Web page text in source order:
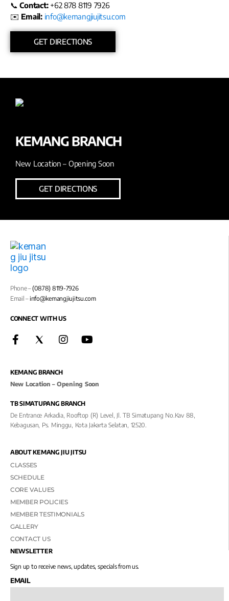
📞Contact:+62 878 8119 7926
✉️ Email: info@kemangjiujitsu.com
GET DIRECTIONS
KEMANG BRANCH
New Location – Opening Soon
GET DIRECTIONS
Phone –(0878) 8119-7926
Email –info@kemangjiujitsu.com
CONNECT WITH US
KEMANG BRANCH
New Location – Opening Soon
TB SIMATUPANG BRANCH
De Entrance Arkadia, Rooftop (R) Level, Jl. TB Simatupang No.kav 88,
Kebagusan, Ps. Minggu, Kota Jakarta Selatan, 12520.
ABOUT KEMANG JIU JITSU
CLASSES
SCHEDULE
CORE VALUES
MEMBER POLICIES
MEMBER TESTIMONIALS
GALLERY
CONTACT US
NEWSLETTER
Sign up to receive news, updates, specials from us.
EMAIL